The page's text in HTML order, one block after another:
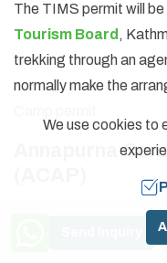
The TIMS permit will
Tourism Board ,
trekking through an
normally make the
Annapurna
ACAP is mandatory for
We use cookies to